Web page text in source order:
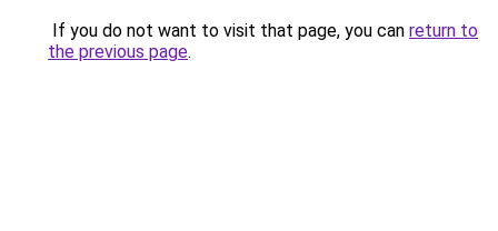
If you do not want to visit that page, you can return to
the previous page.